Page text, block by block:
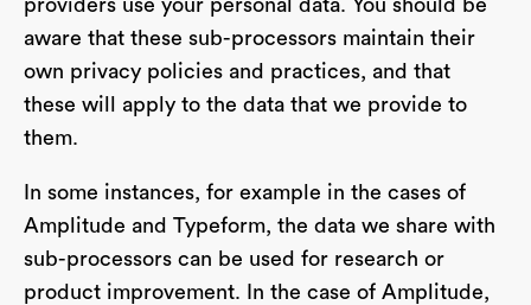
providers use your personal data. You should be
aware that these sub-processors maintain their
own privacy policies and practices, and that
these will apply to the data that we provide to
them.
In some instances, for example in the cases of
Amplitude and Typeform, the data we share with
sub-processors can be used for research or
product improvement. In the case of Amplitude,